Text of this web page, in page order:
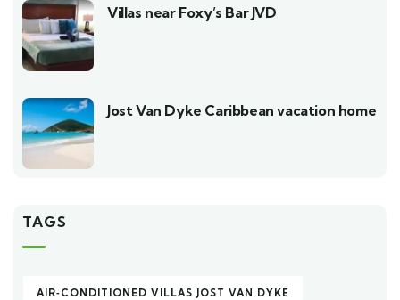
Villas near Foxy’s Bar JVD
Jost Van Dyke Caribbean vacation home
TAGS
AIR‑CONDITIONED VILLAS JOST VAN DYKE